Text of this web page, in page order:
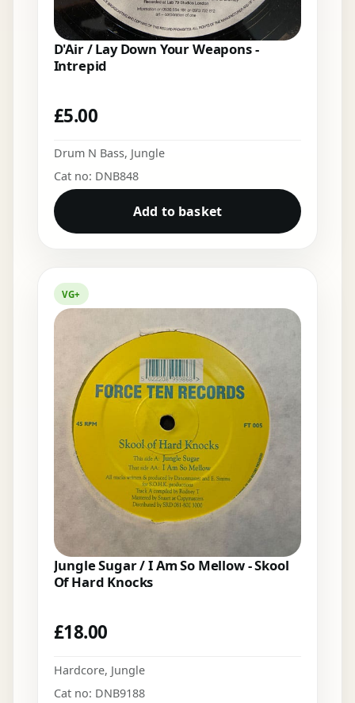
D'Air / Lay Down Your Weapons -
Intrepid
£5.00
Drum N Bass, Jungle
Cat no: DNB848
Add to basket
VG+
Jungle Sugar / I Am So Mellow - Skool
Of Hard Knocks
£18.00
Hardcore, Jungle
Cat no: DNB9188